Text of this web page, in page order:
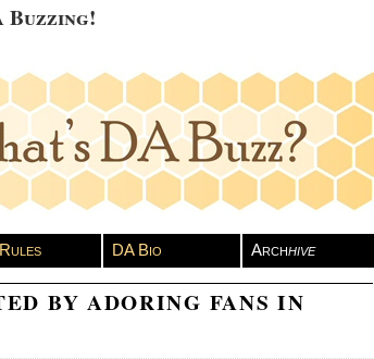
Buzzing!
DA Bio Archhive
BY ADORING FANS IN